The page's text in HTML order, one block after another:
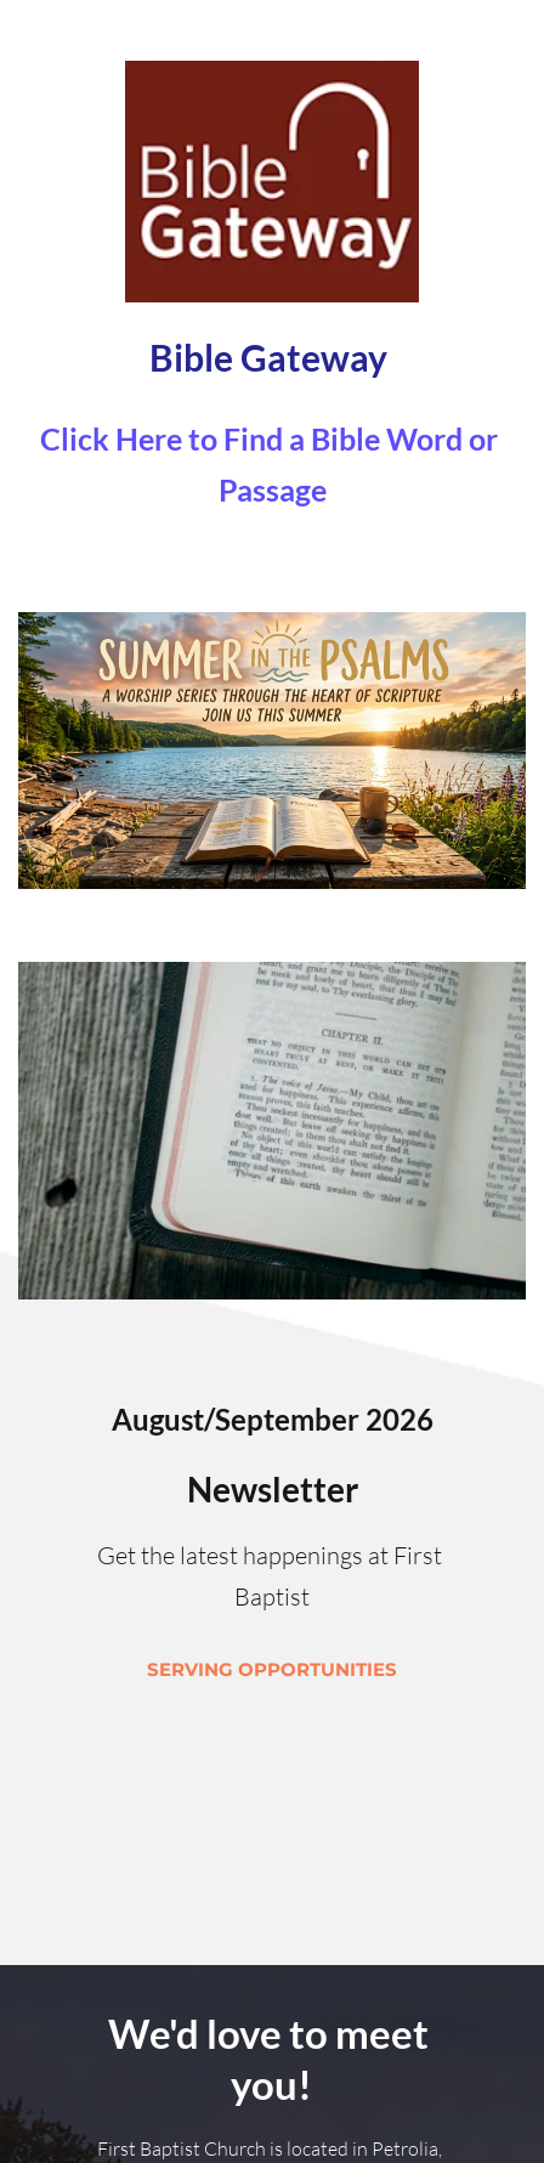
Bible Gateway
Click Here to Find a Bible Word or
Passage
August/September 2026
Newsletter
Get the latest happenings at First
Baptist
SERVING OPPORTUNITIES
We'd love to meet
you!
First Baptist Church is located in Petrolia,